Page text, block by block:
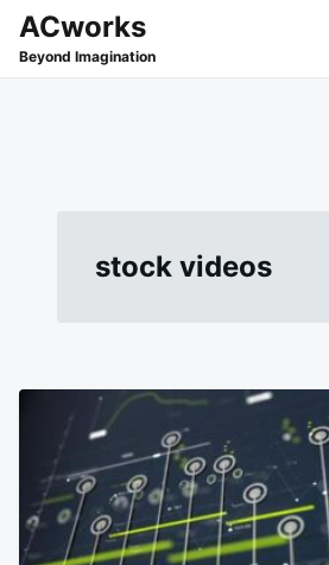
SkipSearch
for:
ACworks
Beyond Imagination
stock videos